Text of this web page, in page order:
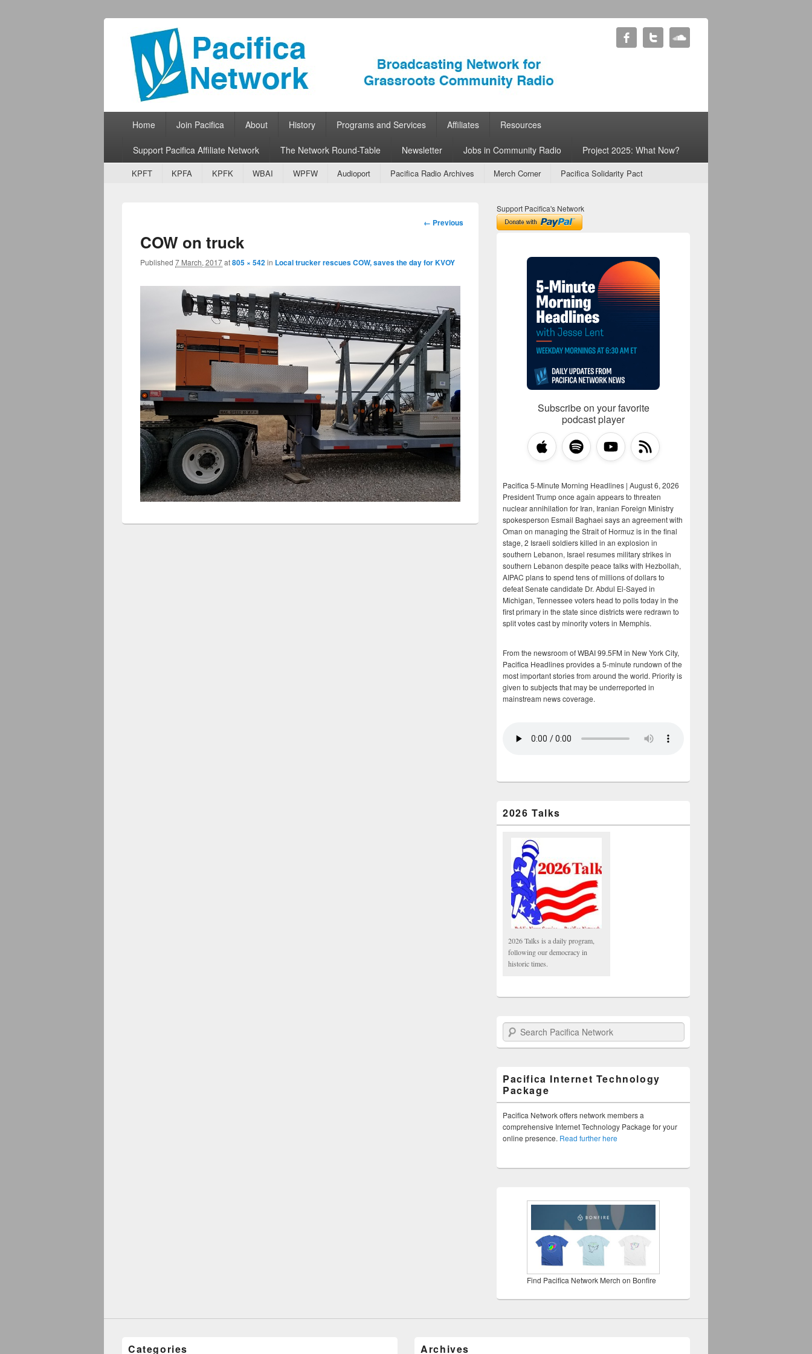
Pacifica Network
Broadcasting Network for Grassroots Community Radio
Primary menu
Skip to primary content
Skip to secondary content
Home Join Pacifica About History Programs and Services Affiliates Resources
Support Pacifica Affiliate Network The Network Round-Table Newsletter Jobs in Community Radio Project 2025: What Now?
Secondary menu
Skip to primary content
Skip to secondary content
KPFT KPFA KPFK WBAI WPFW Audioport Pacifica Radio Archives Merch Corner Pacifica Solidarity Pact
Image
← Previous
COW on truck
Published 7 March, 2017at805 × 542in Local trucker rescues COW, saves the day for KVOY
Support Pacifica's Network
Subscribe on your favorite
podcast player
Pacifica 5-Minute Morning Headlines | August 6, 2026
President Trump once again appears to threaten
nuclear annihilation for Iran, Iranian Foreign Ministry
spokesperson Esmail Baghaei says an agreement with
Oman on managing the Strait of Hormuz is in the final
stage, 2 Israeli soldiers killed in an explosion in
southern Lebanon, Israel resumes military strikes in
southern Lebanon despite peace talks with Hezbollah,
AIPAC plans to spend tens of millions of dollars to
defeat Senate candidate Dr. Abdul El-Sayed in
Michigan, Tennessee voters head to polls today in the
first primary in the state since districts were redrawn to
split votes cast by minority voters in Memphis.
From the newsroom of WBAI 99.5FM in New York City,
Pacifica Headlines provides a 5-minute rundown of the
most important stories from around the world. Priority is
given to subjects that may be underreported in
mainstream news coverage.
2026 Talks
2026 Talks is a daily program,
following our democracy in
historic times.
Search Pacifica Network
Pacifica Internet Technology
Package
Pacifica Network offers network members a
comprehensive Internet Technology Package for your
online presence. Read further here
Find Pacifica Network Merch on Bonfire
Categories Archives